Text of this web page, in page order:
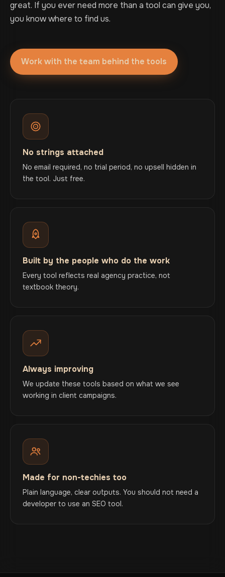
great. If you ever need more than a tool can give you,
you know where to find us.
Work with the team behind the tools
No strings attached
No email required, no trial period, no upsell hidden in
the tool. Just free.
Built by the people who do the work
Every tool reflects real agency practice, not
textbook theory.
Always improving
We update these tools based on what we see
working in client campaigns.
Made for non-techies too
Plain language, clear outputs. You should not need a
developer to use an SEO tool.